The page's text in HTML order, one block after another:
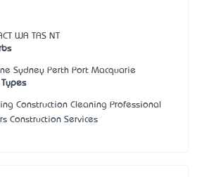
WA TAS NT
Sydney Perth Port Macquarie
Construction Cleaning Professional
Construction Services